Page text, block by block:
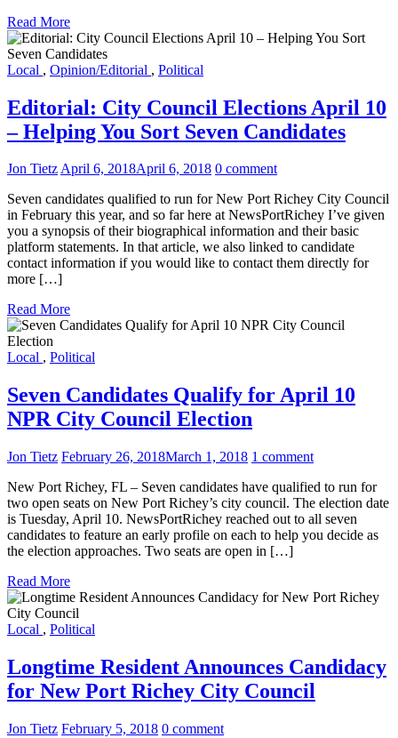
Read More
Local , Opinion/Editorial , Political
Editorial: City Council Elections April 10
– Helping You Sort Seven Candidates
Jon TietzApril 6, 2018April 6, 2018 0 comment
Seven candidates qualified to run for New Port Richey City Council
in February this year, and so far here at NewsPortRichey I’ve given
you a synopsis of their biographical information and their basic
platform statements. In that article, we also linked to candidate
contact information if you would like to contact them directly for
more […]
Read More
Local , Political
Seven Candidates Qualify for April 10
NPR City Council Election
Jon Tietz February 26, 2018March 1, 2018 1 comment
New Port Richey, FL – Seven candidates have qualified to run for
two open seats on New Port Richey’s city council. The election date
is Tuesday, April 10. NewsPortRichey reached out to all seven
candidates to feature an early profile on each to help you decide as
the election approaches. Two seats are open in […]
Read More
Local , Political
Longtime Resident Announces Candidacy
for New Port Richey City Council
Jon Tietz February 5, 2018 0 comment